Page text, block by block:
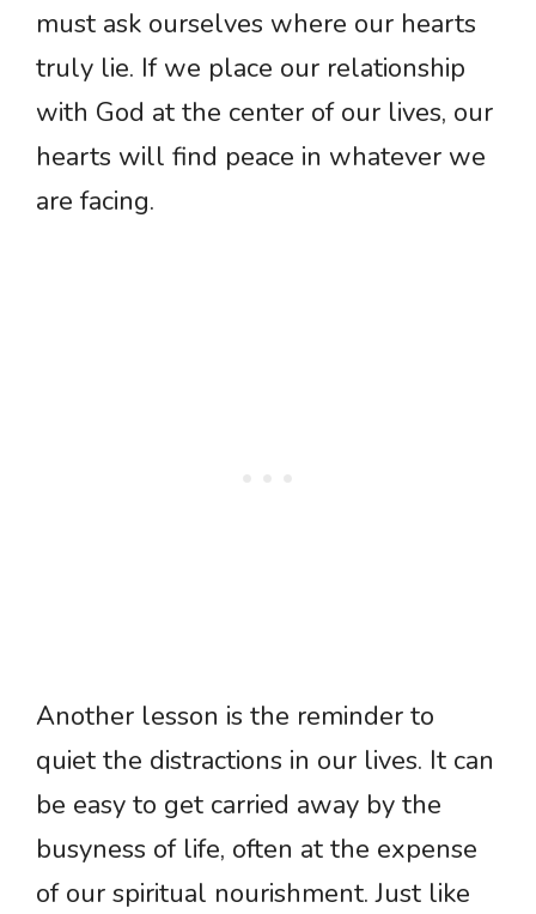
must ask ourselves where our hearts
truly lie. If we place our relationship
with God at the center of our lives, our
hearts will find peace in whatever we
are facing.
Another lesson is the reminder to
quiet the distractions in our lives. It can
be easy to get carried away by the
busyness of life, often at the expense
of our spiritual nourishment. Just like